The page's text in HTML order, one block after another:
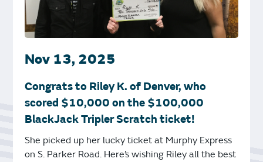
Nov 13, 2025
Congrats to Riley K. of Denver, who
scored $10,000 on the $100,000
BlackJack Tripler Scratch ticket!
She picked up her lucky ticket at Murphy Express
on S. Parker Road. Here’s wishing Riley all the best